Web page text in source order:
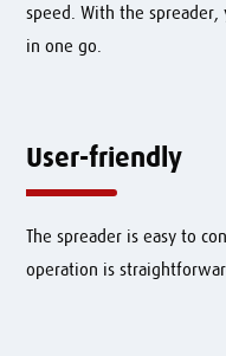
speed. With the
in one go.
User-friendly
The spreader is easy to
operation is